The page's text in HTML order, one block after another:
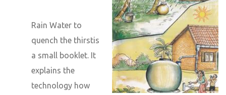
Rain Water to
quench the thirstis
a small booklet. It
explains the
technology how